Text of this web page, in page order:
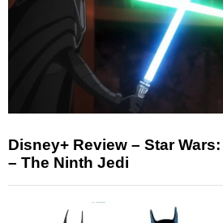
Disney+ Review – Star
– The Ninth Jedi